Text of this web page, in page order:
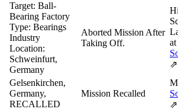
Target: Ball-
Bearing Factory
Type: Bearings
Industry
Location:
Schweinfurt,
Germany
Aborted Mission After
Taking Off.
⇗
Gelsenkirchen,
Germany,
RECALLED
Mission Recalled
⇗